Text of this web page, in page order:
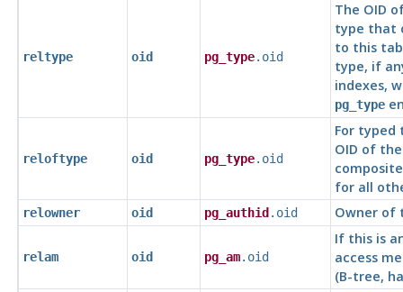
reltype oid pg_type.oid
The OID
type that
to this
type, if
indexes,
pg_type
reloftype oid pg_type.oid
For typed
OID of
for all
relowner oid pg_authid .oid Owner of
relam oid pg_am.oid
If this is
access
(B-tree,